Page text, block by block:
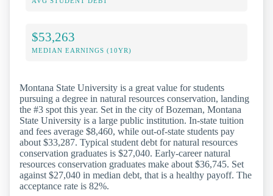
$53,263
MEDIAN EARNINGS (10YR)
Montana State University is a great value for students
pursuing a degree in natural resources conservation, landing
the #3 spot this year. Set in the city of Bozeman, Montana
State University is a large public institution. In-state tuition
and fees average $8,460, while out-of-state students pay
about $33,287. Typical student debt for natural resources
conservation graduates is $27,040. Early-career natural
resources conservation graduates make about $36,745. Set
against $27,040 in median debt, that is a healthy payoff. The
acceptance rate is 82%.